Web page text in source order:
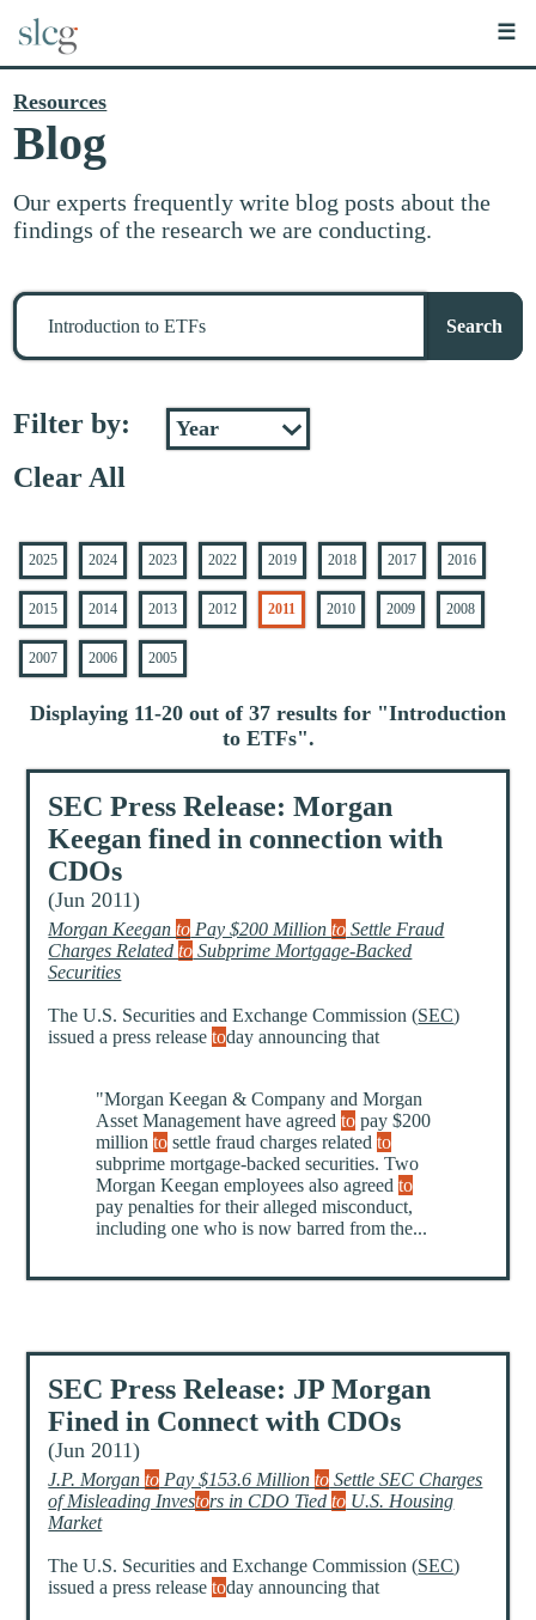
☰
Resources
Blog
Our experts frequently write blog posts about the
findings of the research we are conducting.
Search
stuff
Search
Filter by:
Clear All
2025 2024 2023 2022 2019 2018 2017 2016
2015 2014 2013 2012 2011 2010 2009 2008
2007 2006 2005
Displaying 11-20 out of 37 results for "Introduction
to ETFs".
SEC Press Release: Morgan
Keegan fined in connection with
CDOs
(Jun 2011)
Morgan Keeganto Pay $200 Millionto Settle Fraud
Charges Relatedto Subprime Mortgage-Backed
Securities
The U.S. Securities and Exchange Commission (SEC)
issued a press releasetoday announcing that
"Morgan Keegan & Company and Morgan
Asset Management have agreedto pay $200
millionto settle fraud charges relatedto
subprime mortgage-backed securities. Two
Morgan Keegan employees also agreedto
pay penalties for their alleged misconduct,
including one who is now barred from the...
SEC Press Release: JP Morgan
Fined in Connect with CDOs
(Jun 2011)
J.P. Morganto Pay $153.6 Millionto Settle SEC Charges
of Misleading Investors in CDO Tiedto U.S. Housing
Market
The U.S. Securities and Exchange Commission (SEC)
issued a press releasetoday announcing that